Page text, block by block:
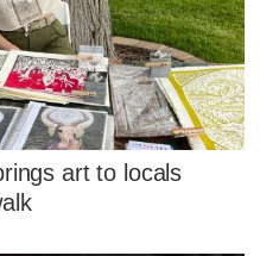
art to locals